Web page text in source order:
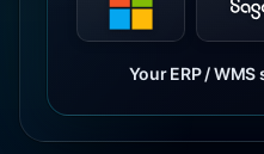
Your ERP /